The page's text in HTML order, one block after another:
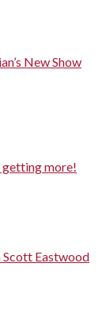
New Show
getting more!
Eastwood